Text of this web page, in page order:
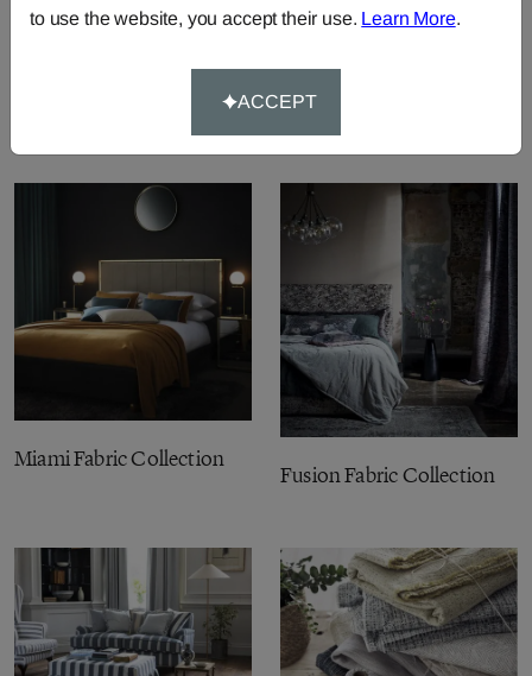
Collection
Miami Fabric Collection
Fusion Fabric Collection
to use the website, you accept their use. Learn More.
ACCEPT